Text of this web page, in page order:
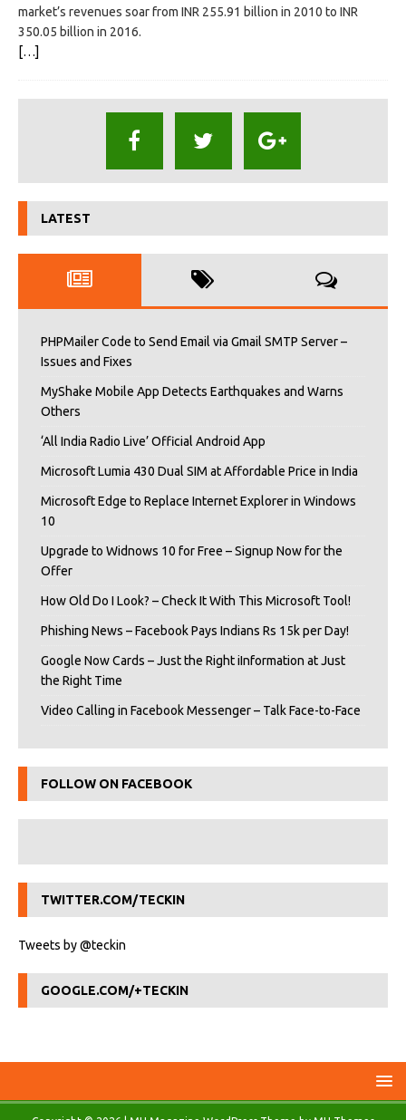
market’s revenues soar from INR 255.91 billion in 2010 to INR
350.05 billion in 2016.
[…]
LATEST
PHPMailer Code to Send Email via Gmail SMTP Server –
Issues and Fixes
MyShake Mobile App Detects Earthquakes and Warns
Others
‘All India Radio Live’ Official Android App
Microsoft Lumia 430 Dual SIM at Affordable Price in India
Microsoft Edge to Replace Internet Explorer in Windows
10
Upgrade to Widnows 10 for Free – Signup Now for the
Offer
How Old Do I Look? – Check It With This Microsoft Tool!
Phishing News – Facebook Pays Indians Rs 15k per Day!
Google Now Cards – Just the Right iInformation at Just
the Right Time
Video Calling in Facebook Messenger – Talk Face-to-Face
FOLLOW ON FACEBOOK
TWITTER.COM/TECKIN
Tweets by @teckin
GOOGLE.COM/+TECKIN